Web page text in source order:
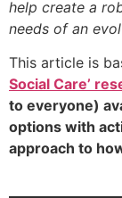
help create a
needs of an
This article is
Social Care’
to everyone)
options with
approach to